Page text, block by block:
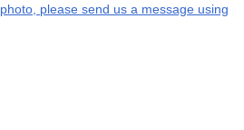
please send us a message using